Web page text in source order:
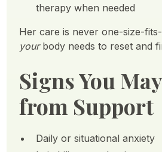
therapy when needed
Her care is never one-size-
yourbody needs to reset and
Signs You
from Support
Daily or situational anxiety